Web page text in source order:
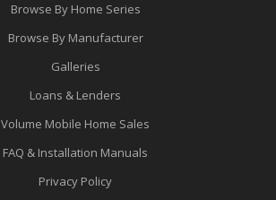
Browse By Home Series
Browse By Manufacturer
Galleries
Loans & Lenders
Volume Mobile Home Sales
FAQ & Installation Manuals
Privacy Policy